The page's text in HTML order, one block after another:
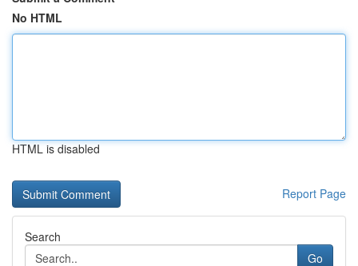
No HTML
HTML is disabled
Report Page
Search
Go